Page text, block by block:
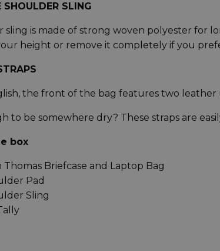
SHOULDER SLING
sling is made of strong woven polyester for
height or remove it completely if you
the front of the bag features two leather
to be somewhere dry? These straps are
box
Thomas Briefcase and Laptop Bag
Pad
Sling